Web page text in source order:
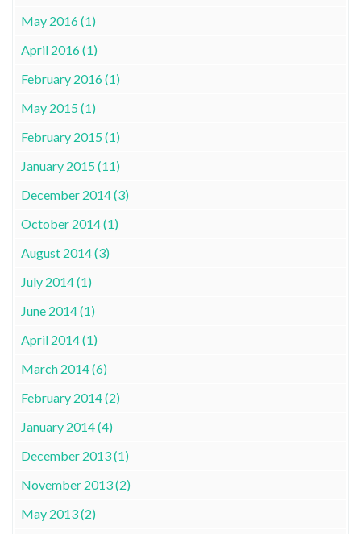
May 2016 (1)
April 2016 (1)
February 2016 (1)
May 2015 (1)
February 2015 (1)
January 2015 (11)
December 2014 (3)
October 2014 (1)
August 2014 (3)
July 2014 (1)
June 2014 (1)
April 2014 (1)
March 2014 (6)
February 2014 (2)
January 2014 (4)
December 2013 (1)
November 2013 (2)
May 2013 (2)